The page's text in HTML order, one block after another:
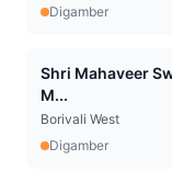
Digamber
Shri Mahaveer
M...
Borivali West
Digamber